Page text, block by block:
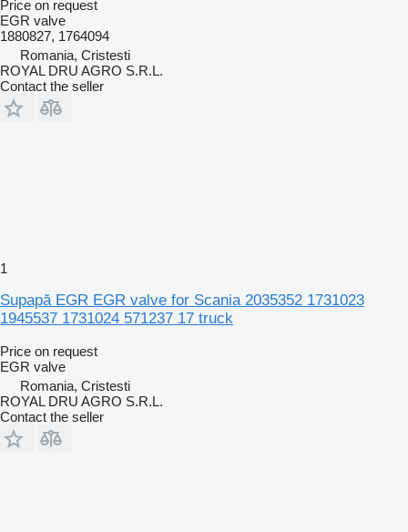
Price on request
EGR valve
1880827, 1764094
Romania, Cristesti
ROYAL DRU AGRO S.R.L.
Contact the seller
1
Supapă EGR EGR valve for Scania 2035352 1731023
1945537 1731024 571237 17 truck
Price on request
EGR valve
Romania, Cristesti
ROYAL DRU AGRO S.R.L.
Contact the seller